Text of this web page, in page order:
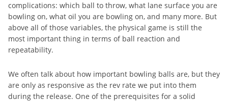
complications: which ball to throw, what lane surface you are
bowling on, what oil you are bowling on, and many more. But
above all of those variables, the physical game is still the
most important thing in terms of ball reaction and
repeatability.
We often talk about how important bowling balls are, but they
are only as responsive as the rev rate we put into them
during the release. One of the prerequisites for a solid